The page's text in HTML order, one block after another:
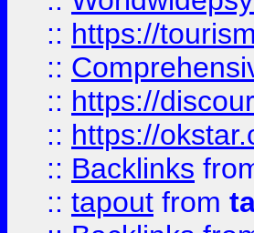
:: https://
::
:: https://
:: https://
:: Backlinks
:: tapout from